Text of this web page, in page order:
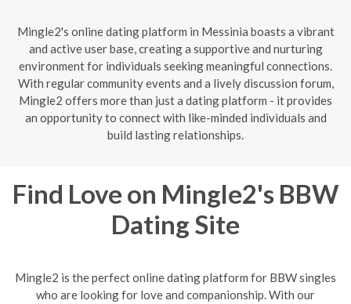
Mingle2's online dating platform in Messinia boasts a vibrant
and active user base, creating a supportive and nurturing
environment for individuals seeking meaningful connections.
With regular community events and a lively discussion forum,
Mingle2 offers more than just a dating platform - it provides
an opportunity to connect with like-minded individuals and
build lasting relationships.
Find Love on Mingle2's BBW
Dating Site
Mingle2 is the perfect online dating platform for BBW singles
who are looking for love and companionship. With our